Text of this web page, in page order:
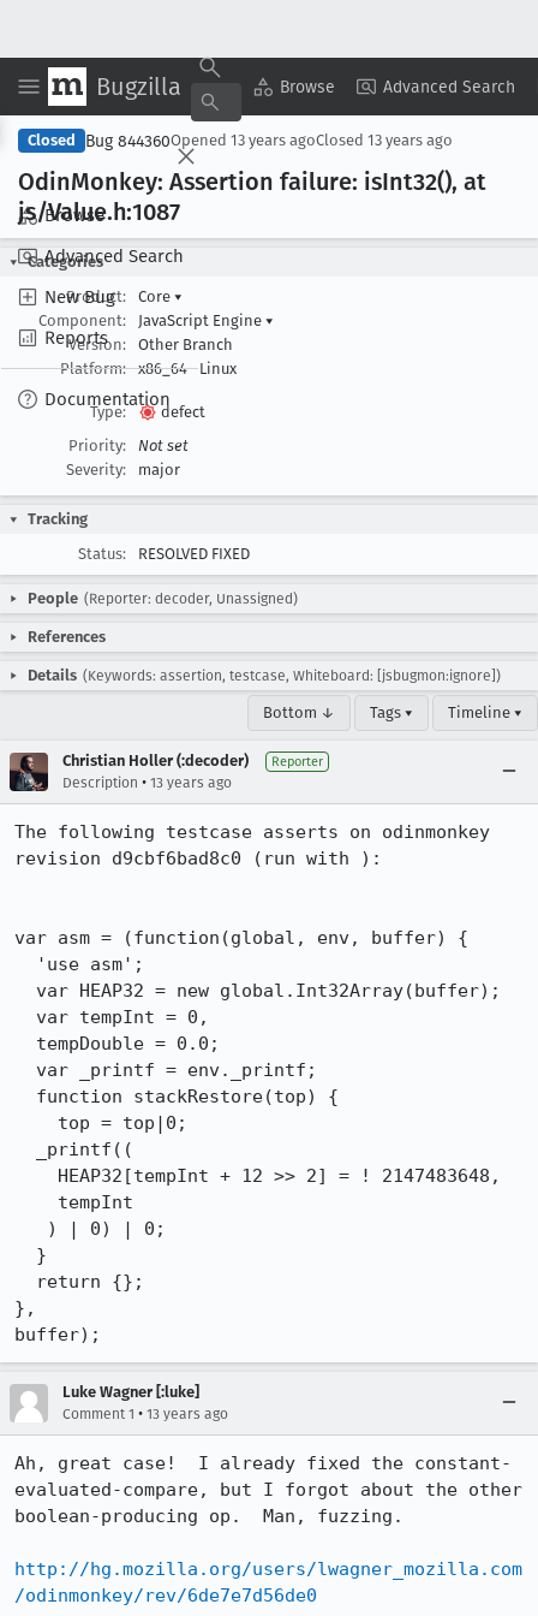
Bugzilla Browse Advanced Search
Browse
Advanced Search
New Bug
Reports
Documentation
Copy Summary ▾ View ▾
Closed Bug 844360Opened 13 years agoClosed 13 years ago
OdinMonkey: Assertion failure: isInt32(), at
js/Value.h:1087
Categories
Product:
Core ▾
Component:
JavaScript Engine ▾
Version:
Other Branch
Platform:
x86_64 Linux
Type:
defect
Priority:
Not set
Severity:
major
Tracking
Status:
RESOLVED FIXED
People (Reporter: decoder, Unassigned)
References
Details (Keywords: assertion, testcase, Whiteboard: [jsbugmon:ignore])
Bottom ↓ Tags ▾ Timeline ▾
Christian Holler (:decoder) Reporter
Description • 13 years ago
The following testcase asserts on odinmonkey
revision d9cbf6bad8c0 (run with ):
var asm = (function(global, env, buffer) {
},
buffer);
Luke Wagner [:luke]
Comment 1 • 13 years ago
Ah, great case!  I already fixed the constant-
evaluated-compare, but I forgot about the other
boolean-producing op.  Man, fuzzing.
http://hg.mozilla.org/users/lwagner_mozilla.com
/odinmonkey/rev/6de7e7d56de0